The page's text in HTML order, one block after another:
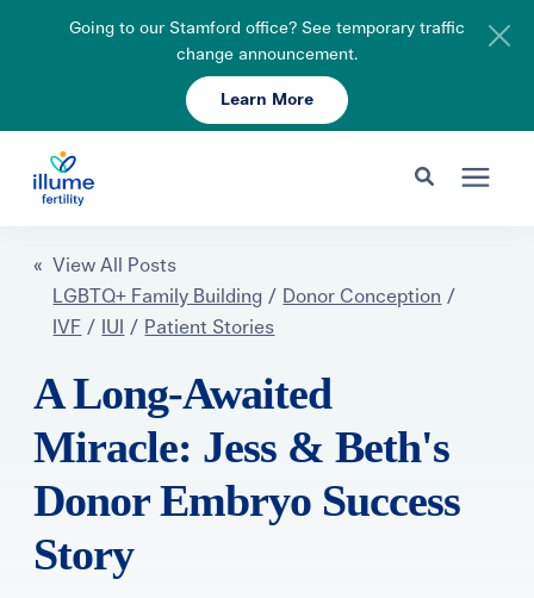
Going to our Stamford office? See temporary traffic
change announcement.
Learn More
Search for topics or resources
Fertility Care
Pricing & Insurance
Resources
About
Learning Center
Schedule Your Consult 203-750-7400
« View All Posts
LGBTQ+ Family Building / Donor Conception /
IVF / IUI / Patient Stories
A Long-Awaited
Miracle: Jess & Beth's
Donor Embryo Success
Story